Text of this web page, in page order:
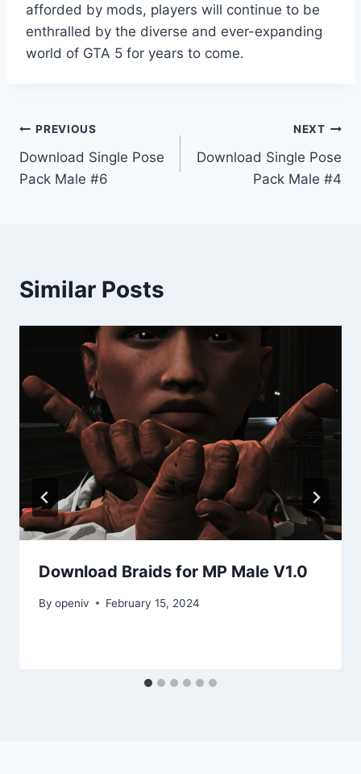
afforded by mods, players will continue to be
enthralled by the diverse and ever-expanding
world of GTA 5 for years to come.
Post
navigation
PREVIOUS
Download Single Pose
Pack Male #6
NEXT
Download Single Pose
Pack Male #4
Similar Posts
Download Braids for MP Male V1.0
By openiv February 15, 2024